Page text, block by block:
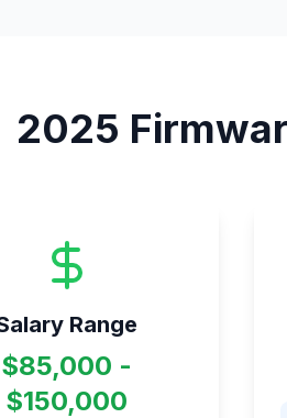
2025
Range
$85,000 -
$150,000